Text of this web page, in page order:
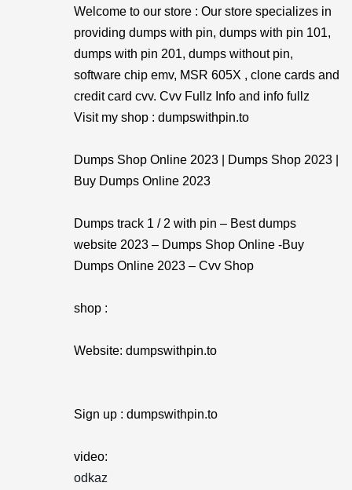
Welcome to our store : Our store specializes in
providing dumps with pin, dumps with pin 101,
dumps with pin 201, dumps without pin,
software chip emv, MSR 605X , clone cards and
credit card cvv. Cvv Fullz Info and info fullz
Visit my shop : dumpswithpin.to
Dumps Shop Online 2023 | Dumps Shop 2023 |
Buy Dumps Online 2023
Dumps track 1 / 2 with pin – Best dumps
website 2023 – Dumps Shop Online -Buy
Dumps Online 2023 – Cvv Shop
shop :
Website: dumpswithpin.to
Sign up : dumpswithpin.to
video:
odkaz